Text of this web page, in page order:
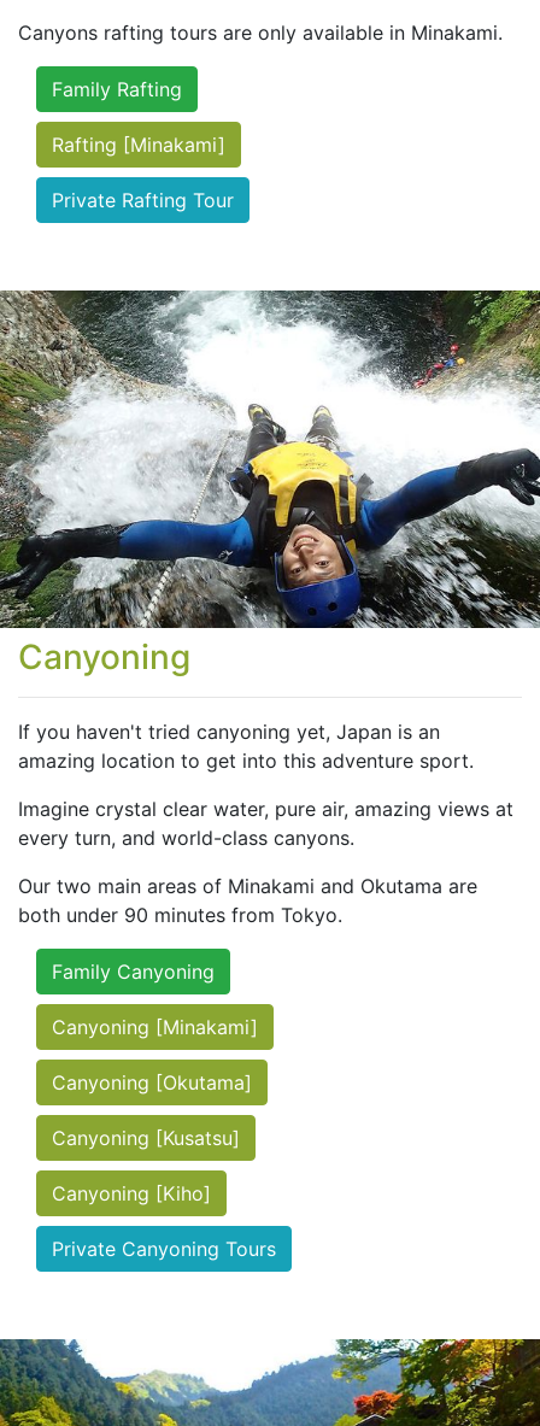
Canyons rafting tours are only available in Minakami.
Family Rafting
Rafting [Minakami]
Private Rafting Tour
Canyoning
If you haven't tried canyoning yet, Japan is an
amazing location to get into this adventure sport.
Imagine crystal clear water, pure air, amazing views at
every turn, and world-class canyons.
Our two main areas of Minakami and Okutama are
both under 90 minutes from Tokyo.
Family Canyoning
Canyoning [Minakami]
Canyoning [Okutama]
Canyoning [Kusatsu]
Canyoning [Kiho]
Private Canyoning Tours